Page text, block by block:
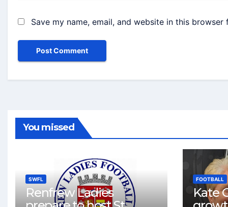
Save my name, email, and website in this
You missed
SWFL
Renfrew Ladies
FOOTBALL
Kate